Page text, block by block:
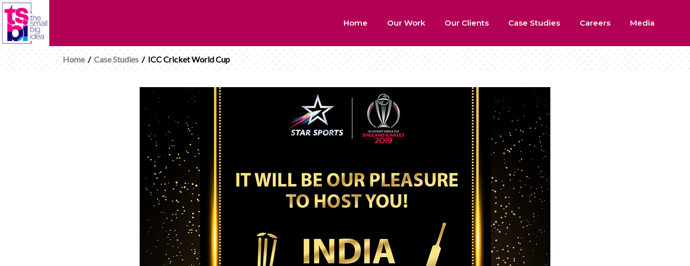
Home Our Work Our Clients Case Studies Careers Media
Home/ Case Studies/ ICC Cricket World Cup